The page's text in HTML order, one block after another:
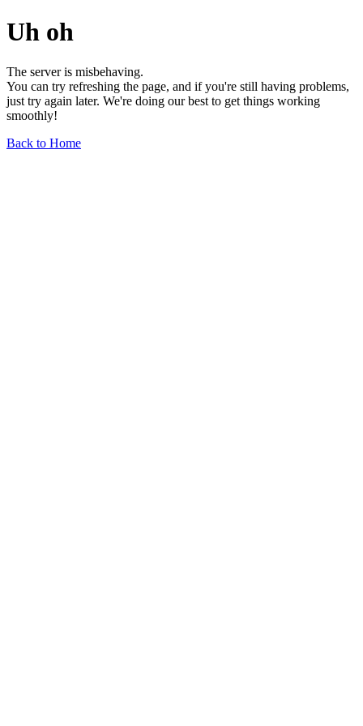
Uh oh
The server is misbehaving.
You can try refreshing the page, and if you're still having problems,
just try again later. We're doing our best to get things working
smoothly!
Back to Home